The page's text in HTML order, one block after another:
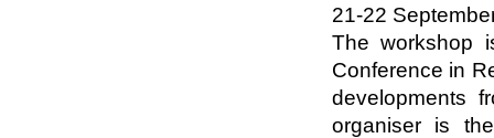
21-22
The workshop
Conference in
developments
organiser is